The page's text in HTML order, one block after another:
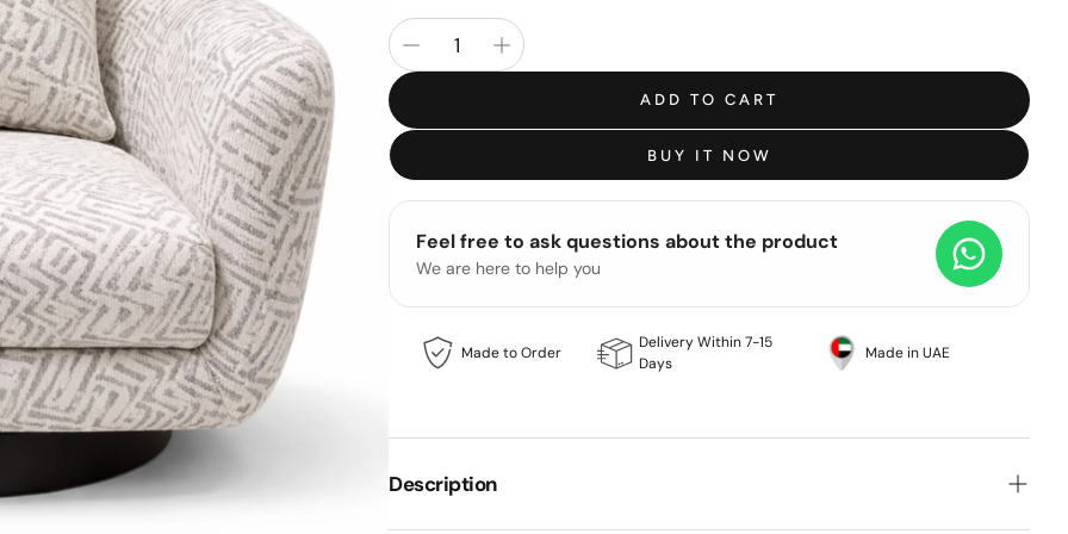
ADD TO CART
BUY IT NOW
Feel free to ask questions about the product
We are here to help you
Made to Order
Delivery Within 7-15
Days
Made in UAE
Description